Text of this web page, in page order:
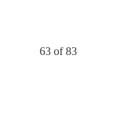
63 of 83